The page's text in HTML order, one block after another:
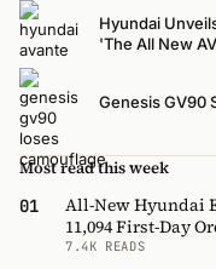
Hyundai
'The All New
Genesis GV90
Most read this week
01
All-New Hyundai
11,094 First-Day
7.4K READS